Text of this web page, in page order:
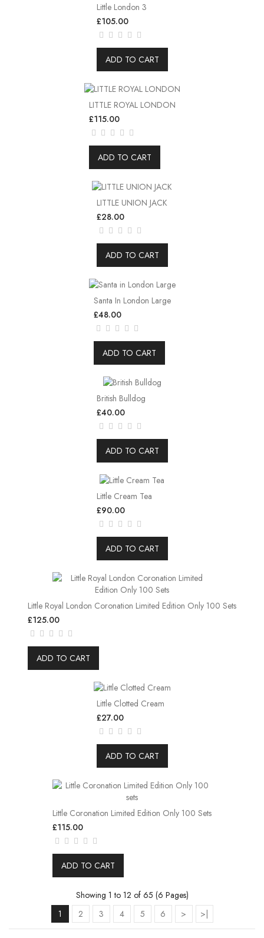
Little London 3
£105.00
ADD TO CART
LITTLE ROYAL LONDON
£115.00
ADD TO CART
LITTLE UNION JACK
£28.00
ADD TO CART
Santa In London Large
£48.00
ADD TO CART
British Bulldog
£40.00
ADD TO CART
Little Cream Tea
£90.00
ADD TO CART
Little Royal London Coronation Limited Edition Only 100 Sets
£125.00
ADD TO CART
Little Clotted Cream
£27.00
ADD TO CART
Little Coronation Limited Edition Only 100 Sets
£115.00
ADD TO CART
Showing 1 to 12 of 65 (6 Pages)
1
2 3 4 5 6 > >|